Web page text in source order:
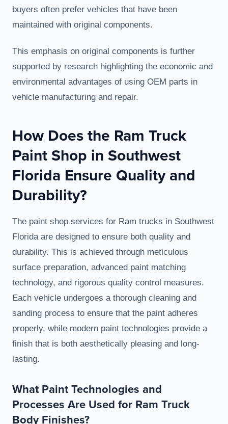
buyers often prefer vehicles that have been
maintained with original components.
This emphasis on original components is further
supported by research highlighting the economic and
environmental advantages of using OEM parts in
vehicle manufacturing and repair.
How Does the Ram Truck
Paint Shop in Southwest
Florida Ensure Quality and
Durability?
The paint shop services for Ram trucks in Southwest
Florida are designed to ensure both quality and
durability. This is achieved through meticulous
surface preparation, advanced paint matching
technology, and rigorous quality control measures.
Each vehicle undergoes a thorough cleaning and
sanding process to ensure that the paint adheres
properly, while modern paint technologies provide a
finish that is both aesthetically pleasing and long-
lasting.
What Paint Technologies and
Processes Are Used for Ram Truck
Body Finishes?